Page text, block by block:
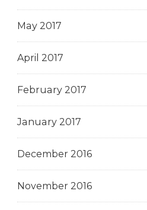
May 2017
April 2017
February 2017
January 2017
December 2016
November 2016